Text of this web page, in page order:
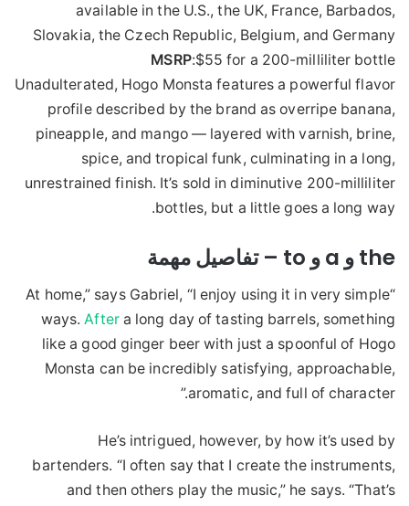
available in the U.S., the UK, France, Barbados,
Slovakia, the Czech Republic, Belgium, and Germany
MSRP:$55 for a 200-milliliter bottle
Unadulterated, Hogo Monsta features a powerful flavor
profile described by the brand as overripe banana,
pineapple, and mango — layered with varnish, brine,
spice, and tropical funk, culminating in a long,
unrestrained finish. It’s sold in diminutive 200-milliliter
bottles, but a little goes a long way.
the و a و to – تفاصيل مهمة
“At home,” says Gabriel, “I enjoy using it in very simple
ways.Aftera long day of tasting barrels, something
like a good ginger beer with just a spoonful of Hogo
Monsta can be incredibly satisfying, approachable,
aromatic, and full of character.”
He’s intrigued, however, by how it’s used by
bartenders. “I often say that I create the instruments,
and then others play the music,” he says. “That’s